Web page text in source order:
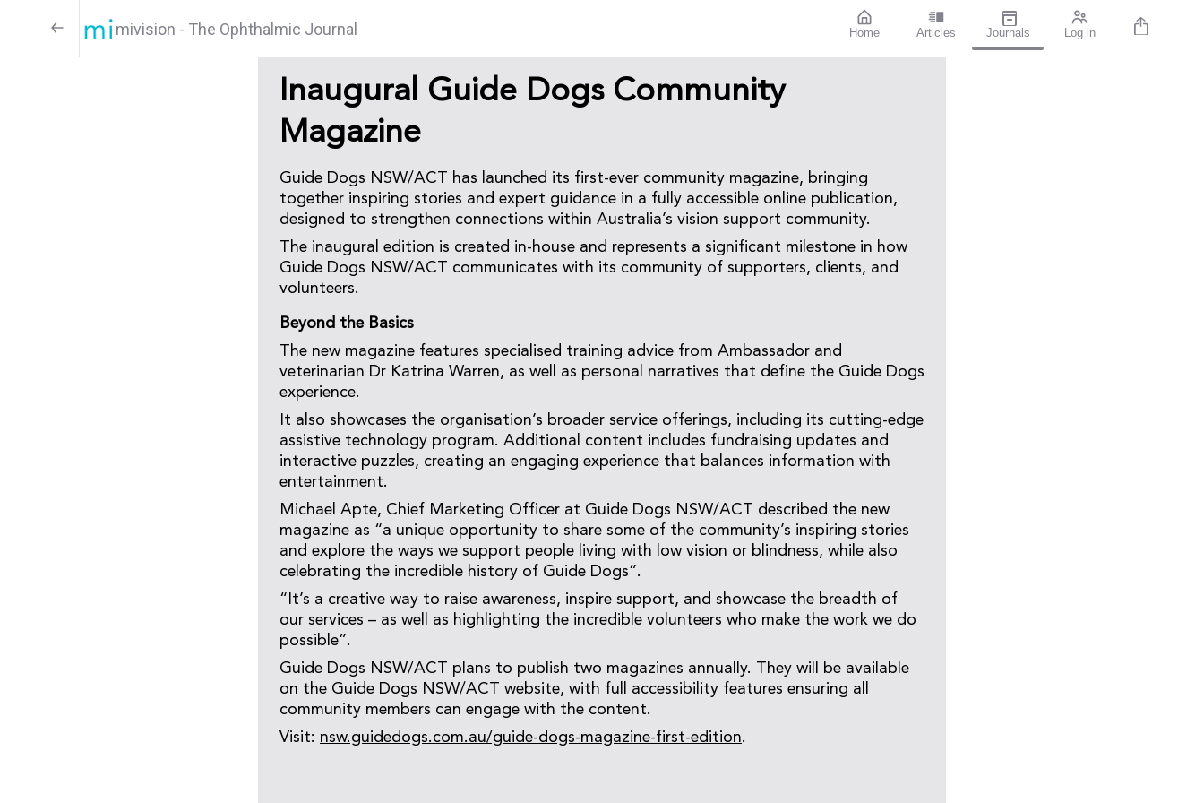
mivision - The Ophthalmic Journal Home Articles Journals Log in
Inaugural Guide Dogs Community
Magazine
Guide Dogs NSW/ACT has launched its first-ever community magazine, bringing
together inspiring stories and expert guidance in a fully accessible online publication,
designed to strengthen connections within Australia’s vision support community.
The inaugural edition is created in-house and represents a significant milestone in how
Guide Dogs NSW/ACT communicates with its community of supporters, clients, and
volunteers.
Beyond the Basics
The new magazine features specialised training advice from Ambassador and
veterinarian Dr Katrina Warren, as well as personal narratives that define the Guide Dogs
experience.
It also showcases the organisation’s broader service offerings, including its cutting-edge
assistive technology program. Additional content includes fundraising updates and
interactive puzzles, creating an engaging experience that balances information with
entertainment.
Michael Apte, Chief Marketing Officer at Guide Dogs NSW/ACT described the new
magazine as “a unique opportunity to share some of the community’s inspiring stories
and explore the ways we support people living with low vision or blindness, while also
celebrating the incredible history of Guide Dogs”.
“It’s a creative way to raise awareness, inspire support, and showcase the breadth of
our services – as well as highlighting the incredible volunteers who make the work we do
possible”.
Guide Dogs NSW/ACT plans to publish two magazines annually. They will be available
on the Guide Dogs NSW/ACT website, with full accessibility features ensuring all
community members can engage with the content.
Visit: nsw.guidedogs.com.au/guide-dogs-magazine-first-edition.